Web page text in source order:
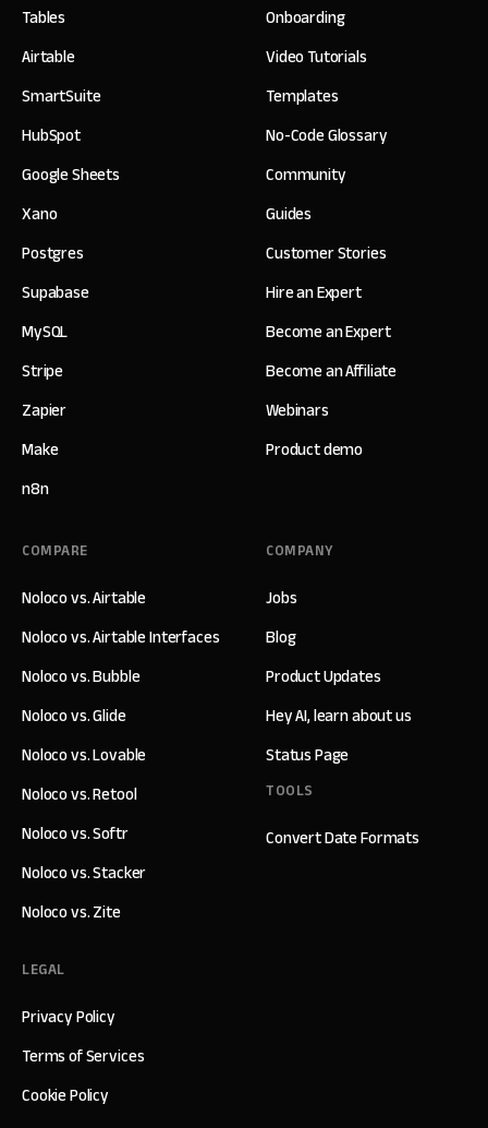
Tables
Airtable
SmartSuite
HubSpot
Google Sheets
Xano
Postgres
Supabase
MySQL
Stripe
Zapier
Make
n8n
Onboarding
Video Tutorials
Templates
No-Code Glossary
Community
Guides
Customer Stories
Hire an Expert
Become an Expert
Become an Affiliate
Webinars
Product demo
COMPANY
Jobs
Blog
Product Updates
Hey AI, learn about us
Status Page
TOOLS
Convert Date Formats
COMPARE
Noloco vs. Airtable
Noloco vs. Airtable Interfaces
Noloco vs. Bubble
Noloco vs. Glide
Noloco vs. Lovable
Noloco vs. Retool
Noloco vs. Softr
Noloco vs. Stacker
Noloco vs. Zite
LEGAL
Privacy Policy
Terms of Services
Cookie Policy